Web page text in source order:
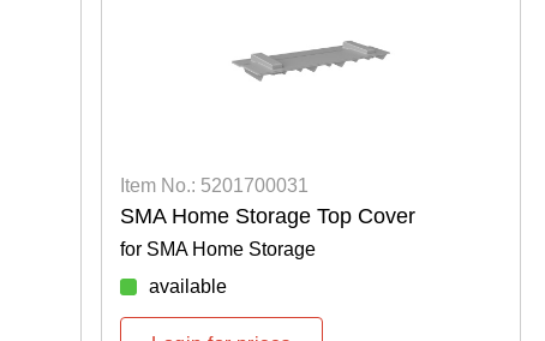
Item No.: 5201700031
SMA Home Storage Top Cover
for SMA Home Storage
available